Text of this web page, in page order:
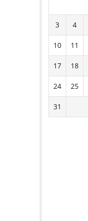
3 4
10 11
17 18
24 25
31